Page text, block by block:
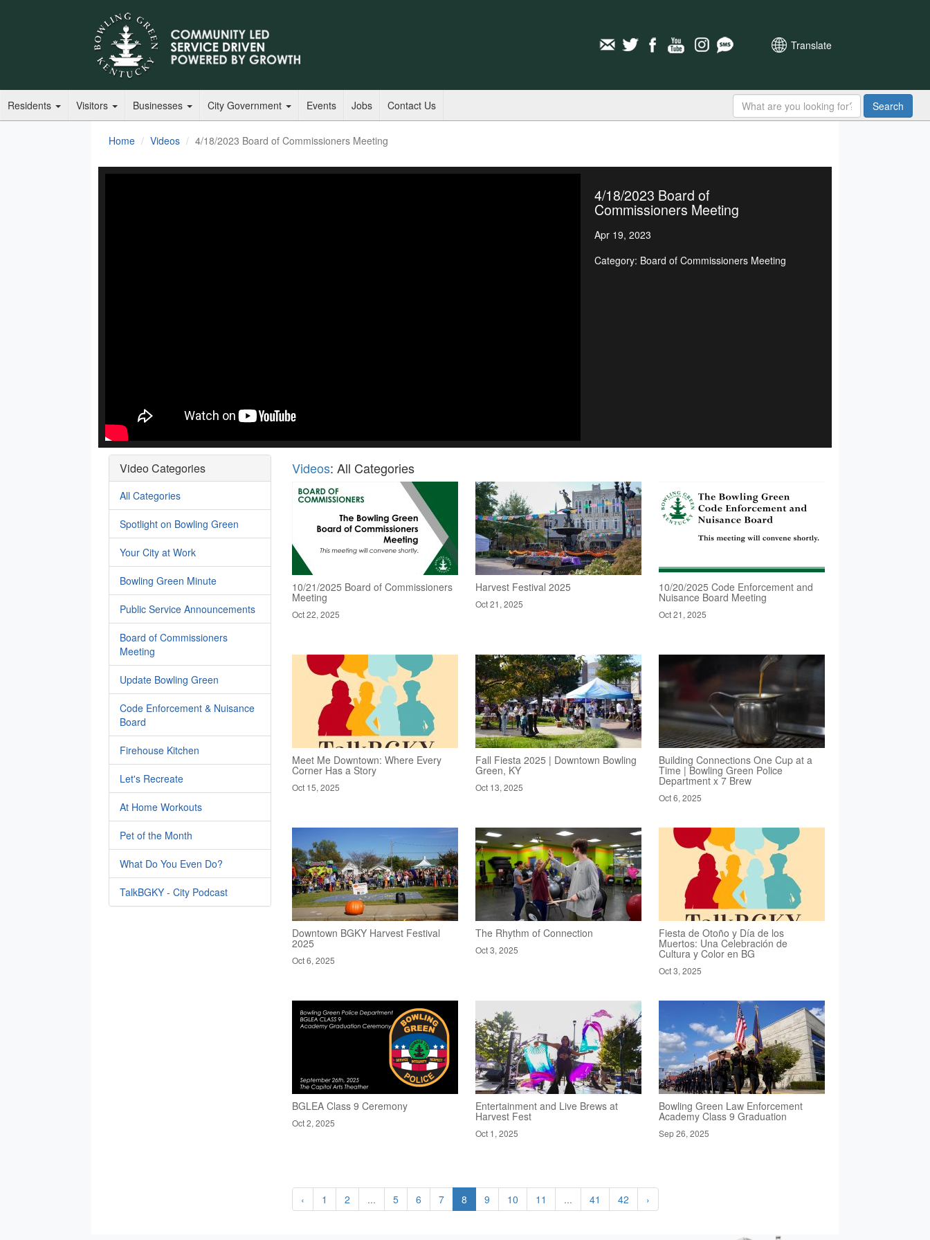
Translate
Residents Visitors Businesses City Government Events Jobs Contact Us Search
Home Videos 4/18/2023 Board of Commissioners Meeting
4/18/2023 Board of
Commissioners Meeting
Apr 19, 2023
Category: Board of Commissioners Meeting
Video Categories
All Categories
Spotlight on Bowling Green
Your City at Work
Bowling Green Minute
Public Service Announcements
Board of Commissioners
Meeting
Update Bowling Green
Code Enforcement & Nuisance
Board
Firehouse Kitchen
Let's Recreate
At Home Workouts
Pet of the Month
What Do You Even Do?
TalkBGKY - City Podcast
Videos: All Categories
10/21/2025 Board of Commissioners
Meeting
Oct 22, 2025
Harvest Festival 2025
Oct 21, 2025
10/20/2025 Code Enforcement and
Nuisance Board Meeting
Oct 21, 2025
Meet Me Downtown: Where Every
Corner Has a Story
Oct 15, 2025
Fall Fiesta 2025 | Downtown Bowling
Green, KY
Oct 13, 2025
Building Connections One Cup at a
Time | Bowling Green Police
Department x 7 Brew
Oct 6, 2025
Downtown BGKY Harvest Festival
2025
Oct 6, 2025
The Rhythm of Connection
Oct 3, 2025
Fiesta de Otoño y Día de los
Muertos: Una Celebración de
Cultura y Color en BG
Oct 3, 2025
BGLEA Class 9 Ceremony
Oct 2, 2025
Entertainment and Live Brews at
Harvest Fest
Oct 1, 2025
Bowling Green Law Enforcement
Academy Class 9 Graduation
Sep 26, 2025
‹ 1 2 ... 5 6 7 8 9 10 11 ... 41 42 ›